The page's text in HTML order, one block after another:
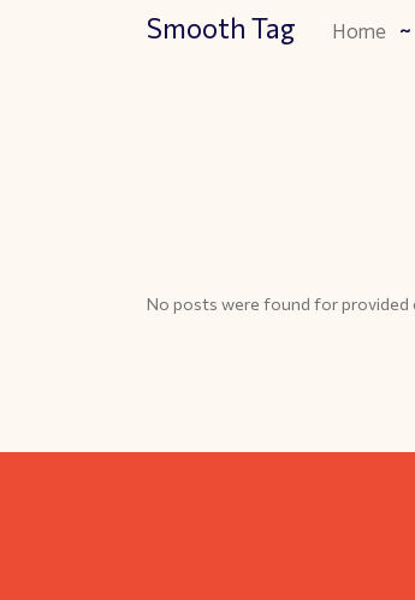
Smooth Tag Home
No posts were found for provided